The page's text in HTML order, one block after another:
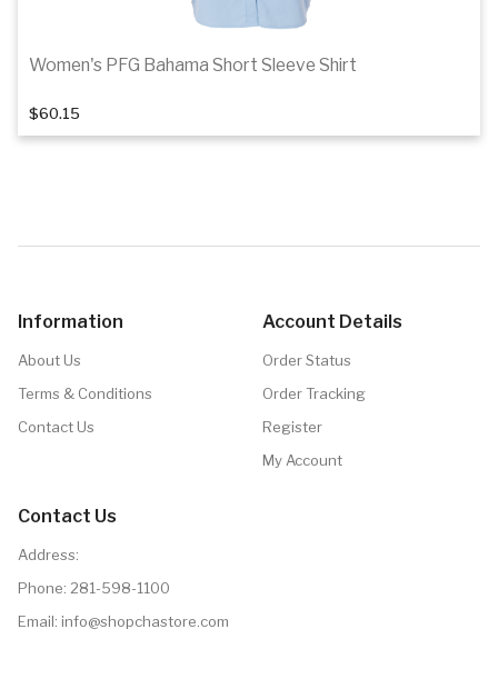
1of 4
Women's PFG Bahama Short Sleeve Shirt
$60.15
Information
About Us
Terms & Conditions
Contact Us
Account Details
Order Status
Order Tracking
Register
My Account
Contact Us
Address:
Phone: 281-598-1100
Email: info@shopchastore.com